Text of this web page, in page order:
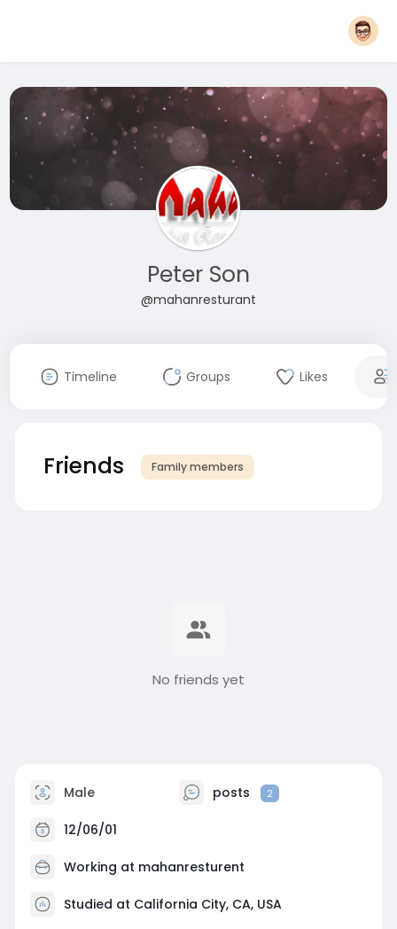
Peter Son
@mahanresturant
Timeline Groups Likes
Friends Family members
No friends yet
Male posts 2
12/06/01
Working at mahanresturent
Studied at California City, CA, USA